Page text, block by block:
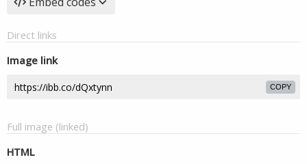
Direct links
Image link
COPY
Full image (linked)
HTML